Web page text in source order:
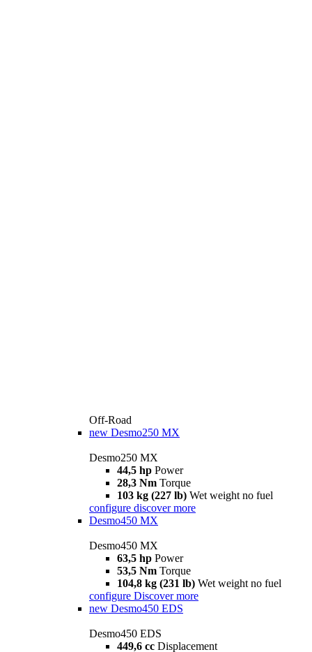
Off-Road
new Desmo250 MX
Desmo250 MX
44,5 hp Power
28,3 Nm Torque
103 kg (227 lb) Wet weight no fuel
configure discover more
Desmo450 MX
Desmo450 MX
63,5 hp Power
53,5 Nm Torque
104,8 kg (231 lb) Wet weight no fuel
configure Discover more
new Desmo450 EDS
Desmo450 EDS
449,6 cc Displacement